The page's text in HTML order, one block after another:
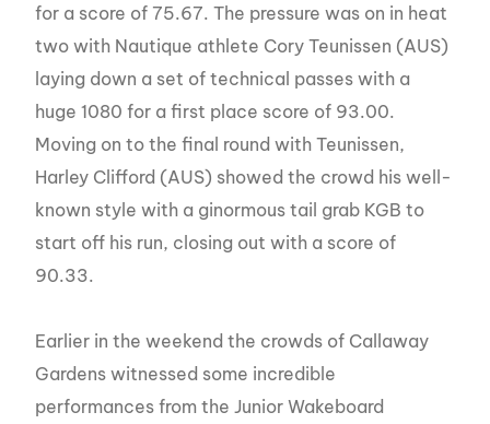
for a score of 75.67. The pressure was on in heat
two with Nautique athlete Cory Teunissen (AUS)
laying down a set of technical passes with a
huge 1080 for a first place score of 93.00.
Moving on to the final round with Teunissen,
Harley Clifford (AUS) showed the crowd his well-
known style with a ginormous tail grab KGB to
start off his run, closing out with a score of
90.33.
Earlier in the weekend the crowds of Callaway
Gardens witnessed some incredible
performances from the Junior Wakeboard